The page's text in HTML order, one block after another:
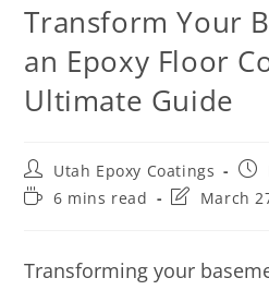
Transform Your
an Epoxy Floor
Ultimate Guide
Utah Epoxy Coatings
6 mins read
March
Transforming your